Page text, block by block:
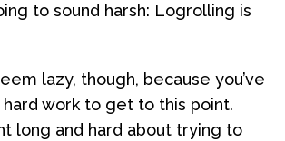
to sound harsh: Logrolling is
lazy, though, because you’ve
work to get to this point.
long and hard about trying to